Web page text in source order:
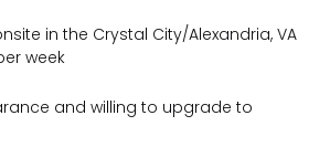
in the Crystal City/Alexandria, VA
week
and willing to upgrade to